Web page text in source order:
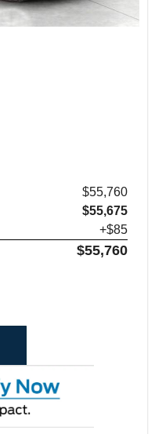
$55,760
$55,675
+$85
$55,760